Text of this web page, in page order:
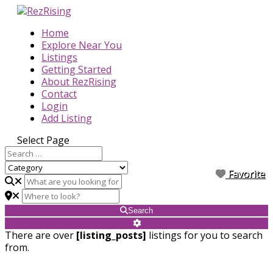
Home
Explore Near You
Listings
Getting Started
About RezRising
Contact
Login
Add Listing
Select Page
Search
There are over [listing_posts] listings for you to search
from.
Favorite
Favorite
Favorite
Favorite
Favorite
Favorite
Favorite
Favorite
Favorite